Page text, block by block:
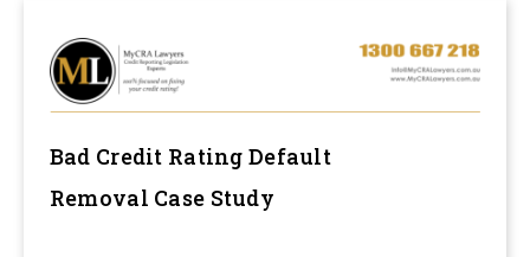
Bad Credit Rating Default
Removal Case Study